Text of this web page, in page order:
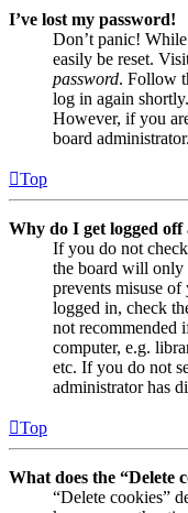
I’ve lost my password!
Don’t panic!
easily be reset.
password. Follow
log in again shortly.
However, if you
board administrator.
Top
Why do I get logged off
If you do not
the board will only
prevents misuse
logged in, check
not recommended
computer, e.g.
etc. If you do not
administrator has
Top
What does the “Delete
“Delete cookies”